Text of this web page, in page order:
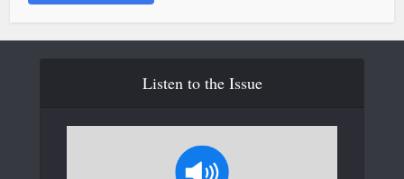
Listen to the Issue